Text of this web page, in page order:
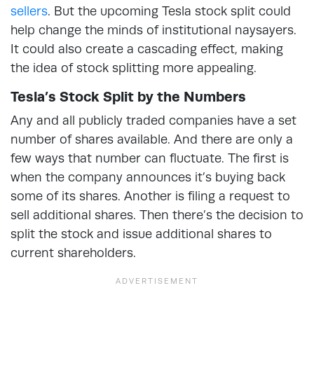
sellers. But the upcoming Tesla stock split could
help change the minds of institutional naysayers.
It could also create a cascading effect, making
the idea of stock splitting more appealing.
Tesla’s Stock Split by the Numbers
Any and all publicly traded companies have a set
number of shares available. And there are only a
few ways that number can fluctuate. The first is
when the company announces it’s buying back
some of its shares. Another is filing a request to
sell additional shares. Then there’s the decision to
split the stock and issue additional shares to
current shareholders.